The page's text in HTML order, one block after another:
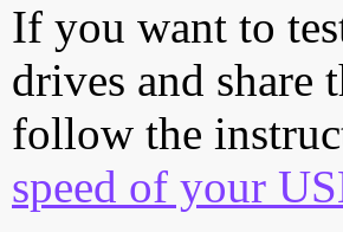
If you want to
drives and share
follow the
speed of your